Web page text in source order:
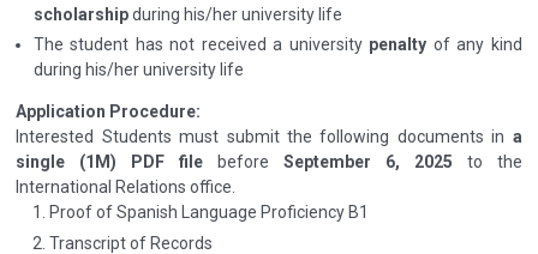
scholarshipduring his/her university life
The student has not received a university penalty of any kind
during his/her university life
Application Procedure:
Interested Students must submit the following documents in a
single (1M) PDF file
before September 6, 2025 to the
International Relations office.
Proof of Spanish Language Proficiency B1
Transcript of Records